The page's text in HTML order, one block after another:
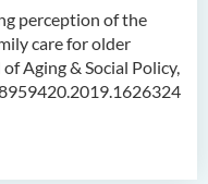
perception of the
care for older
Aging & Social Policy,